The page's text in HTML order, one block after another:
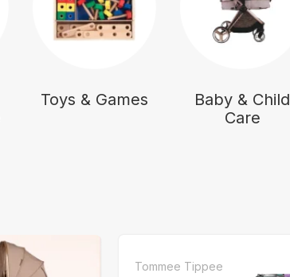
Toys & Games
Baby & Child
Care
Tommee Tippee